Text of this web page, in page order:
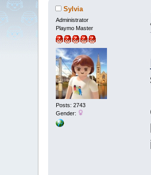
(Read 97926 times)
Sylvia
Administrator
Playmo Master
Posts: 2743
Gender: